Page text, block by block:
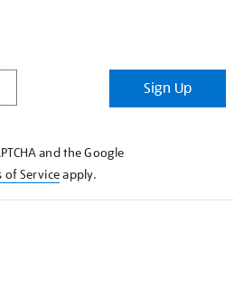
Sign Up
and the Google
of Serviceapply.